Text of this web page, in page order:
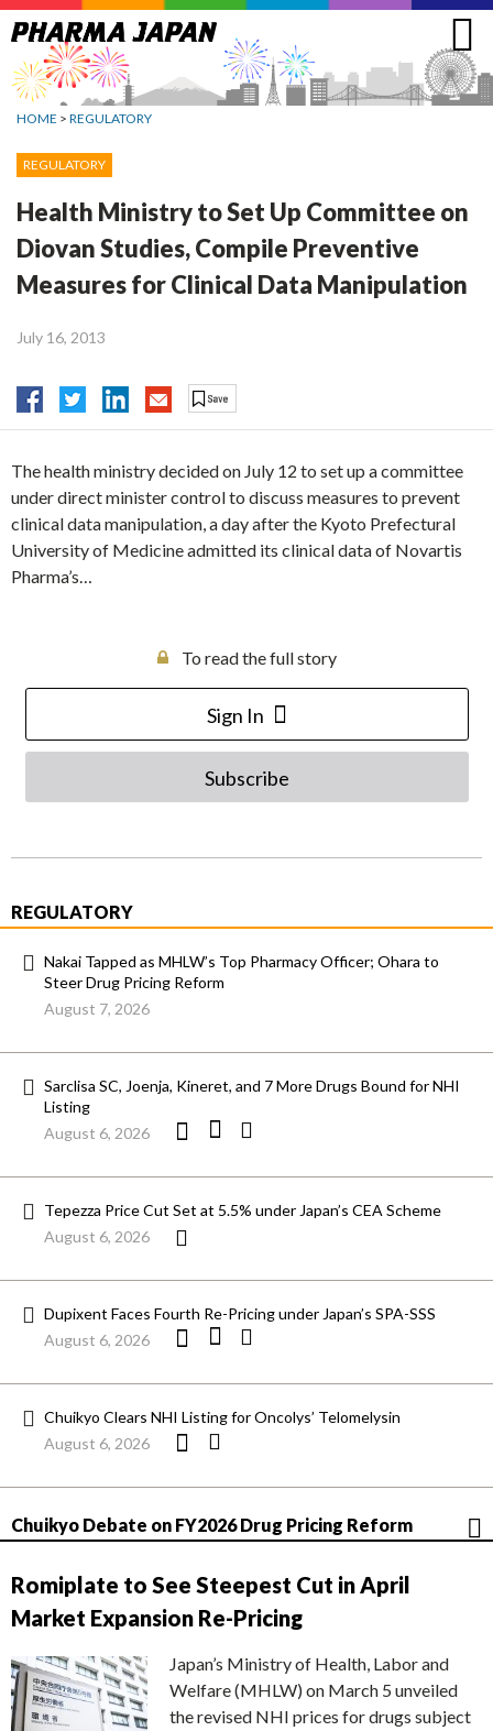
Jump
to
navigation
HOME > REGULATORY
REGULATORY
Health Ministry to Set Up Committee on
Diovan Studies, Compile Preventive
Measures for Clinical Data Manipulation
July 16, 2013
The health ministry decided on July 12 to set up a committee
under direct minister control to discuss measures to prevent
clinical data manipulation, a day after the Kyoto Prefectural
University of Medicine admitted its clinical data of Novartis
Pharma’s…
To read the full story
Sign In
Subscribe
REGULATORY
Nakai Tapped as MHLW’s Top Pharmacy Officer; Ohara to
Steer Drug Pricing Reform
August 7, 2026
Sarclisa SC, Joenja, Kineret, and 7 More Drugs Bound for NHI
Listing
August 6, 2026
Tepezza Price Cut Set at 5.5% under Japan’s CEA Scheme
August 6, 2026
Dupixent Faces Fourth Re-Pricing under Japan’s SPA-SSS
August 6, 2026
Chuikyo Clears NHI Listing for Oncolys’ Telomelysin
August 6, 2026
Chuikyo Debate on FY2026 Drug Pricing Reform
Romiplate to See Steepest Cut in April
Market Expansion Re-Pricing
Japan’s Ministry of Health, Labor and
Welfare (MHLW) on March 5 unveiled
the revised NHI prices for drugs subject